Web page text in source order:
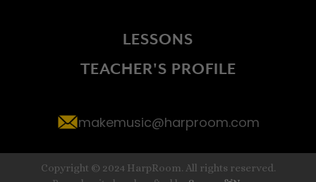
LESSONS
TEACHER'S PROFILE
makemusic@harproom.com
Copyright © 2024 HarpRoom. All rights reserved.